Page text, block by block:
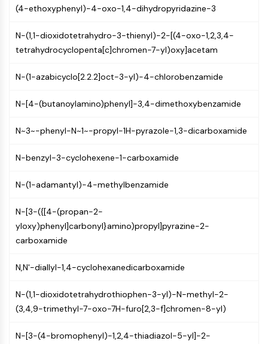
CTLA-4
ALCAM/CD166
CD44
like receptors (LILR)
TROP2
CD276/B7-H3
CD1
VAP-1
Fc Receptor (FcR)
AIM2
CD2
Osteopontin
S100 Protein
CD3
E-Selectin
(4-ethoxyphenyl)-4-oxo-1,4-dihydropyridazine-3
N-(1,1-dioxidotetrahydro-3-thienyl)-2-[(4-oxo-1,2,3,4-
tetrahydrocyclopenta[c]chromen-7-yl)oxy]acetam
N-(1-azabicyclo[2.2.2]oct-3-yl)-4-chlorobenzamide
N-[4-(butanoylamino)phenyl]-3,4-dimethoxybenzamide
N~3~-phenyl-N~1~-propyl-1H-pyrazole-1,3-dicarboxamide
N-benzyl-3-cyclohexene-1-carboxamide
N-(1-adamantyl)-4-methylbenzamide
N-[3-({[4-(propan-2-
yloxy)phenyl]carbonyl}amino)propyl]pyrazine-2-
carboxamide
N,N'-diallyl-1,4-cyclohexanedicarboxamide
N-(1,1-dioxidotetrahydrothiophen-3-yl)-N-methyl-2-
(3,4,9-trimethyl-7-oxo-7H-furo[2,3-f]chromen-8-yl)
N-[3-(4-bromophenyl)-1,2,4-thiadiazol-5-yl]-2-